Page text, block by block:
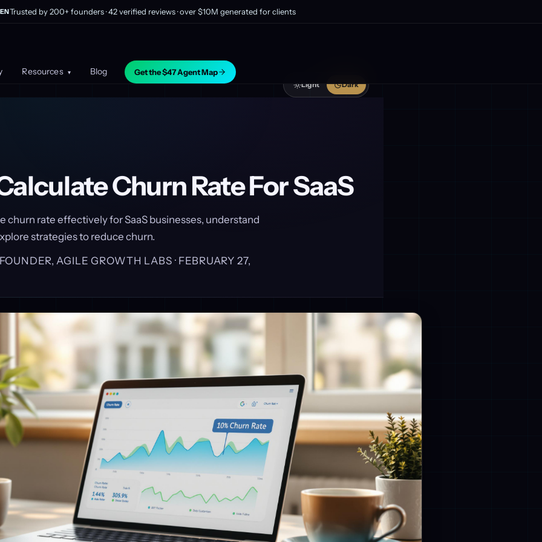
Resources ▾ Blog Get the $47 Agent Map
Trusted by 200+ founders · 42 verified reviews · over $10M generated for clients
Light Dark
Churn Rate For SaaS
churn rate effectively for SaaS businesses, understand
strategies to reduce churn.
AGILE GROWTH LABS · FEBRUARY 27,